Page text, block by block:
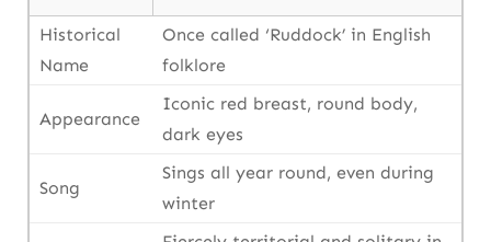
Historical
Name
Once called ‘Ruddock’ in English
folklore
Appearance
Iconic red breast, round body,
dark eyes
Song
Sings all year round, even during
winter